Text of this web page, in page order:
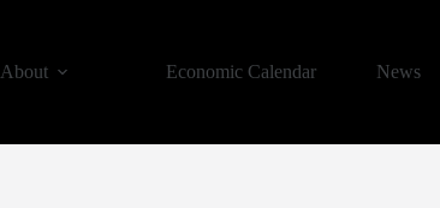
About Economic Calendar News